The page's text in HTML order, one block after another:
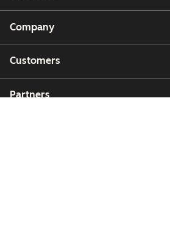
Company
Customers
Partners